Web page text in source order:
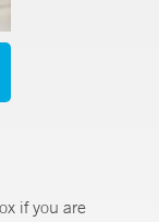
if you are